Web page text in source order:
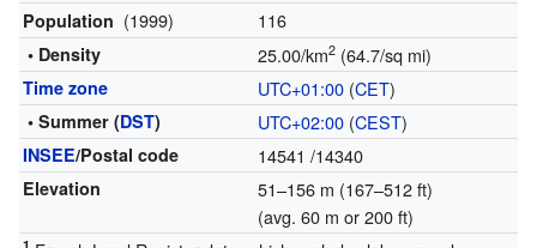
Population (1999) 116
• Density 25.00/km2(64.7/sq mi)
Time zone UTC+01:00(CET)
• Summer (DST) UTC+02:00(CEST)
INSEE/Postal code 14541 /14340
Elevation
51–156 m (167–512 ft)
(avg. 60 m or 200 ft)